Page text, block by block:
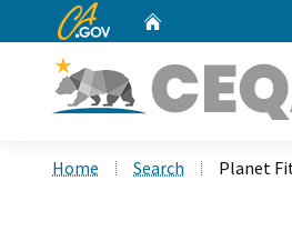
CA.gov
Home Search Planet